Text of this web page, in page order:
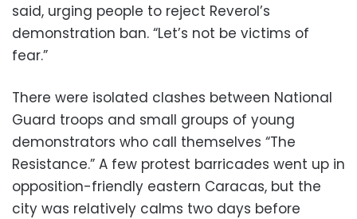
said, urging people to reject Reverol’s
demonstration ban. “Let’s not be victims of
fear.”
There were isolated clashes between National
Guard troops and small groups of young
demonstrators who call themselves “The
Resistance.” A few protest barricades went up in
opposition-friendly eastern Caracas, but the
city was relatively calms two days before